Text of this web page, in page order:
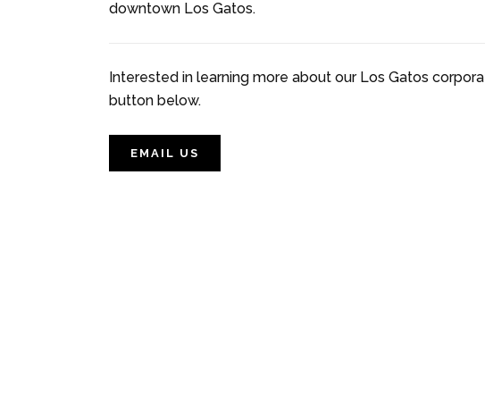
downtown Los Gatos.
Interested in learning more about our Los Gatos
button below.
EMAIL US